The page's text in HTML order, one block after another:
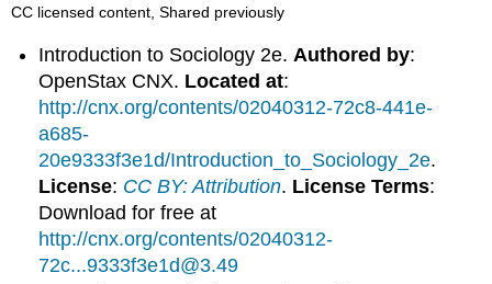
CC licensed content, Shared previously
Introduction to Sociology 2e.Authored by:
OpenStax CNX. Located at:
http://cnx.org/contents/02040312-72c8-441e-
a685-
20e9333f3e1d/Introduction_to_Sociology_2e.
License: CC BY: Attribution. License Terms:
Download for free at
http://cnx.org/contents/02040312-
72c...9333f3e1d@3.49